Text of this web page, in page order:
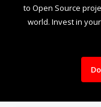
to Open Source
world. Invest in